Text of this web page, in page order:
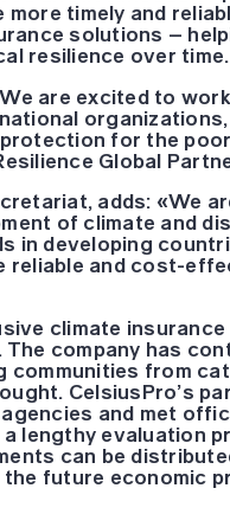
timely and
solutions –
resilience over time.
are excited to
for the
Global
adds: «We
of climate and
in developing
reliable and cost-
climate
company has
from
CelsiusPro’s
and met
lengthy evaluation
can be
future economic